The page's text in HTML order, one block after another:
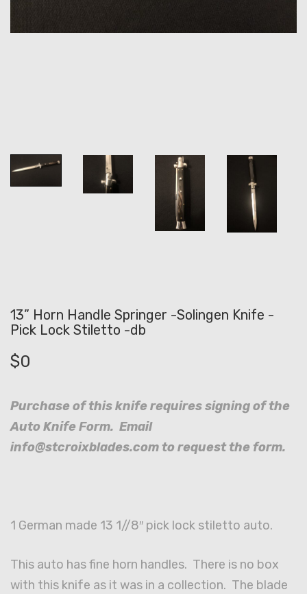
13” Horn Handle Springer -Solingen Knife -
Pick Lock Stiletto -db
$0
Purchase of this knife requires signing of the
Auto Knife Form. Email
info@stcroixblades.com to request the form.
1 German made 13 1//8″ pick lock stiletto auto.
This auto has fine horn handles. There is no box
with this knife as it was in a collection. The blade